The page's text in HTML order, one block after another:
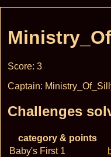
Score: 3
Captain:
Challenges
category & points
Baby's First 1